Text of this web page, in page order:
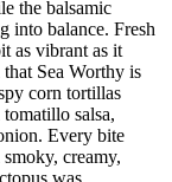
the balsamic
into balance. Fresh
as vibrant as it
Sea Worthy is
corn tortillas
salsa,
Every bite
creamy,